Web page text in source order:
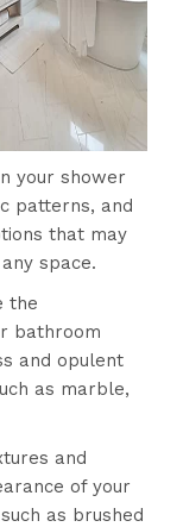
your shower
patterns, and
that may
space.
the
bathroom
and opulent
as marble,
and
of your
as brushed